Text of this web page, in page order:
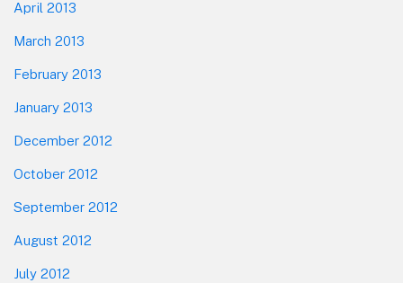
April 2013
March 2013
February 2013
January 2013
December 2012
October 2012
September 2012
August 2012
July 2012